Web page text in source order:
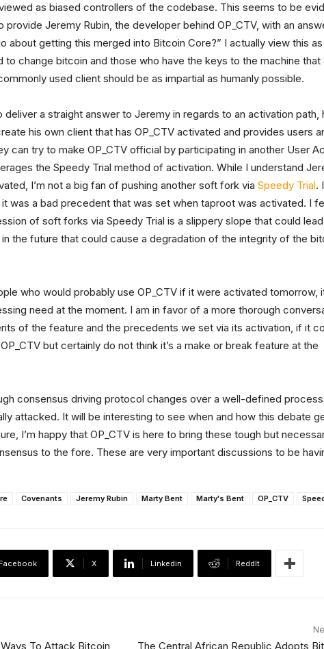
as biased controllers of the codebase. This seems to be
provide Jeremy Rubin, the developer behind OP_CTV, with an
about getting this merged into Bitcoin Core?” I actually view this as
to change bitcoin and those who have the keys to the machine that
used client should be as impartial as humanly possible.
a straight answer to Jeremy in regards to an activation path,
his own client that has OP_CTV activated and provides users
can try to make OP_CTV official by participating in another User
the Speedy Trial method of activation. While I understand
I’m not a big fan of pushing another soft fork via Speedy Trial.
was a bad precedent that was set when taproot was activated. I
of soft forks via Speedy Trial is a slippery slope that could
the future that could cause a degradation of the integrity of the
who would probably use OP_CTV if it were activated tomorrow,
need at the moment. I am in favor of a more thorough
of the feature and the precedents we set via its activation, if it
but certainly do not think it’s a make or break feature at the
consensus driving protocol changes over a well-defined
attacked. It will be interesting to see when and how this debate
I’m happy that OP_CTV is here to bring these tough but
to the fore. These are very important discussions to be
Covenants Jeremy Rubin Marty Bent Marty's Bent OP_CTV
Facebook X Linkedin ReddIt
To Attack Bitcoin
The Central African Republic Adopts